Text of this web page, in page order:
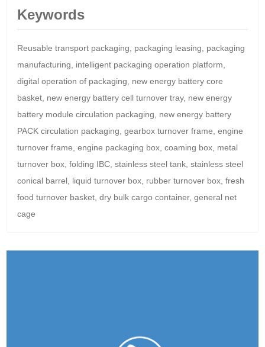
Keywords
Reusable transport packaging, packaging leasing, packaging
manufacturing, intelligent packaging operation platform,
digital operation of packaging, new energy battery core
basket, new energy battery cell turnover tray, new energy
battery module circulation packaging, new energy battery
PACK circulation packaging, gearbox turnover frame, engine
turnover frame, engine packaging box, coaming box, metal
turnover box, folding IBC, stainless steel tank, stainless steel
conical barrel, liquid turnover box, rubber turnover box, fresh
food turnover basket, dry bulk cargo container, general net
cage